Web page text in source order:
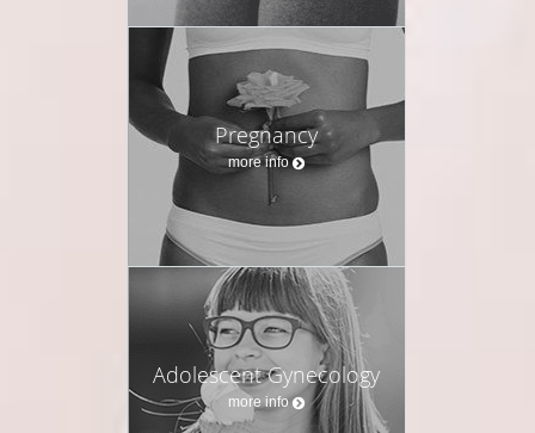
Pregnancy
more info
Adolescent Gynecology
more info